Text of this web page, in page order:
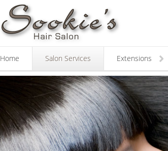
Sookie's
Hair
Home Salon Services Extensions